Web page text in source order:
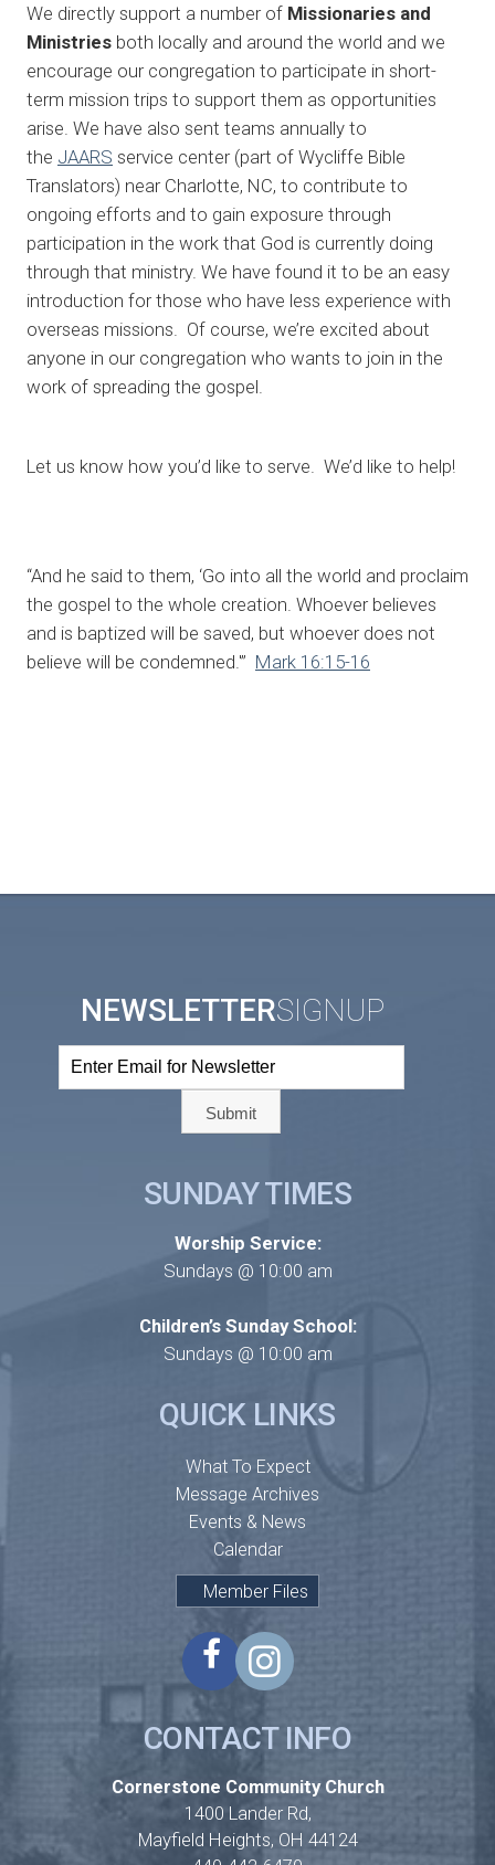
We directly support a number of Missionaries and
Ministries both locally and around the world and we
encourage our congregation to participate in short-
term mission trips to support them as opportunities
arise. We have also sent teams annually to
the JAARS service center (part of Wycliffe Bible
Translators) near Charlotte, NC, to contribute to
ongoing efforts and to gain exposure through
participation in the work that God is currently doing
through that ministry. We have found it to be an easy
introduction for those who have less experience with
overseas missions. Of course, we’re excited about
anyone in our congregation who wants to join in the
work of spreading the gospel.
Let us know how you’d like to serve. We’d like to help!
“And he said to them, ‘Go into all the world and proclaim
the gospel to the whole creation. Whoever believes
and is baptized will be saved, but whoever does not
believe will be condemned.'” Mark 16:15-16
NEWSLETTERSIGNUP
SUNDAY TIMES
Worship Service:
Sundays @ 10:00 am
Children’s Sunday School:
Sundays @ 10:00 am
QUICK LINKS
What To Expect
Message Archives
Events & News
Calendar
Member Files
CONTACT INFO
Cornerstone Community Church
1400 Lander Rd,
Mayfield Heights, OH 44124